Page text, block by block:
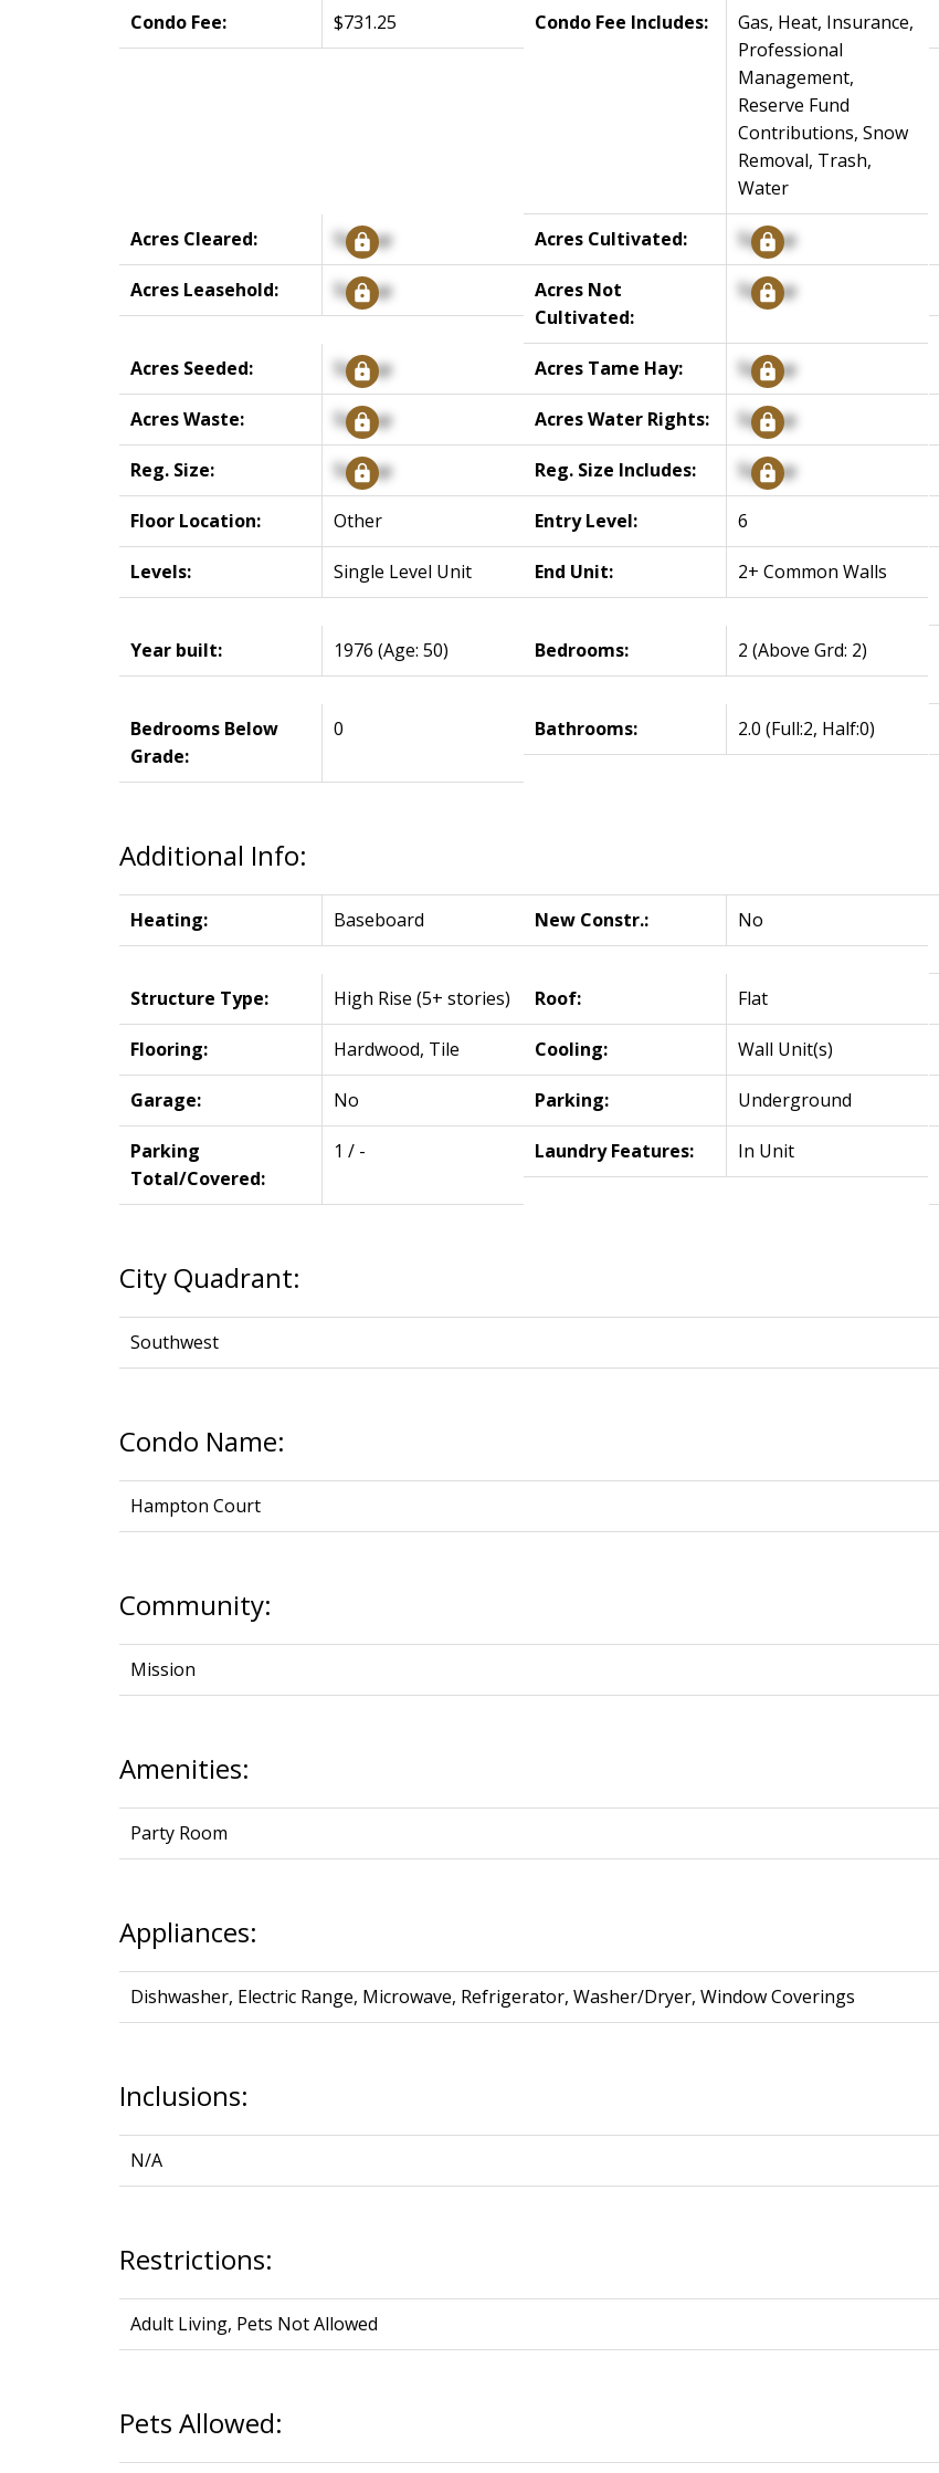
Condo Fee: $731.25 Condo Fee Includes:
Gas, Heat, Insurance,
Professional
Management,
Reserve Fund
Contributions, Snow
Removal, Trash,
Water
Acres Cleared: Signup Acres Cultivated: Signup
Acres Leasehold: Signup
Acres Not
Cultivated:
Signup
Acres Seeded: Signup Acres Tame Hay: Signup
Acres Waste: Signup Acres Water Rights: Signup
Reg. Size: Signup Reg. Size Includes: Signup
Floor Location: Other Entry Level: 6
Levels: Single Level Unit End Unit: 2+ Common Walls
Year built: 1976 (Age: 50) Bedrooms: 2(Above Grd: 2)
Bedrooms Below
Grade:
0 Bathrooms: 2.0(Full:2, Half:0)
Additional Info:
Heating: Baseboard New Constr.: No
Structure Type: High Rise (5+ stories) Roof: Flat
Flooring: Hardwood, Tile Cooling: Wall Unit(s)
Garage: No Parking: Underground
Parking
Total/Covered:
1 / - Laundry Features: In Unit
City Quadrant:
Southwest
Condo Name:
Hampton Court
Community:
Mission
Amenities:
Party Room
Appliances:
Dishwasher, Electric Range, Microwave, Refrigerator, Washer/Dryer, Window Coverings
Inclusions:
N/A
Restrictions:
Adult Living, Pets Not Allowed
Pets Allowed: